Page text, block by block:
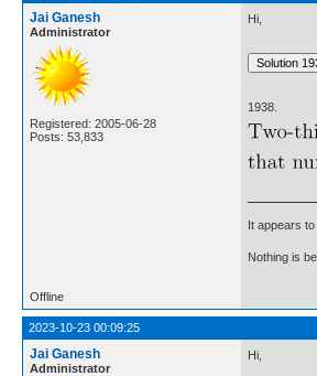
Jai Ganesh
Administrator
Registered: 2005-06-28
Posts: 53,833
Hi,
1938.
It appears
Nothing is
Offline
2023-10-23 00:09:25
Jai Ganesh
Administrator
Hi,